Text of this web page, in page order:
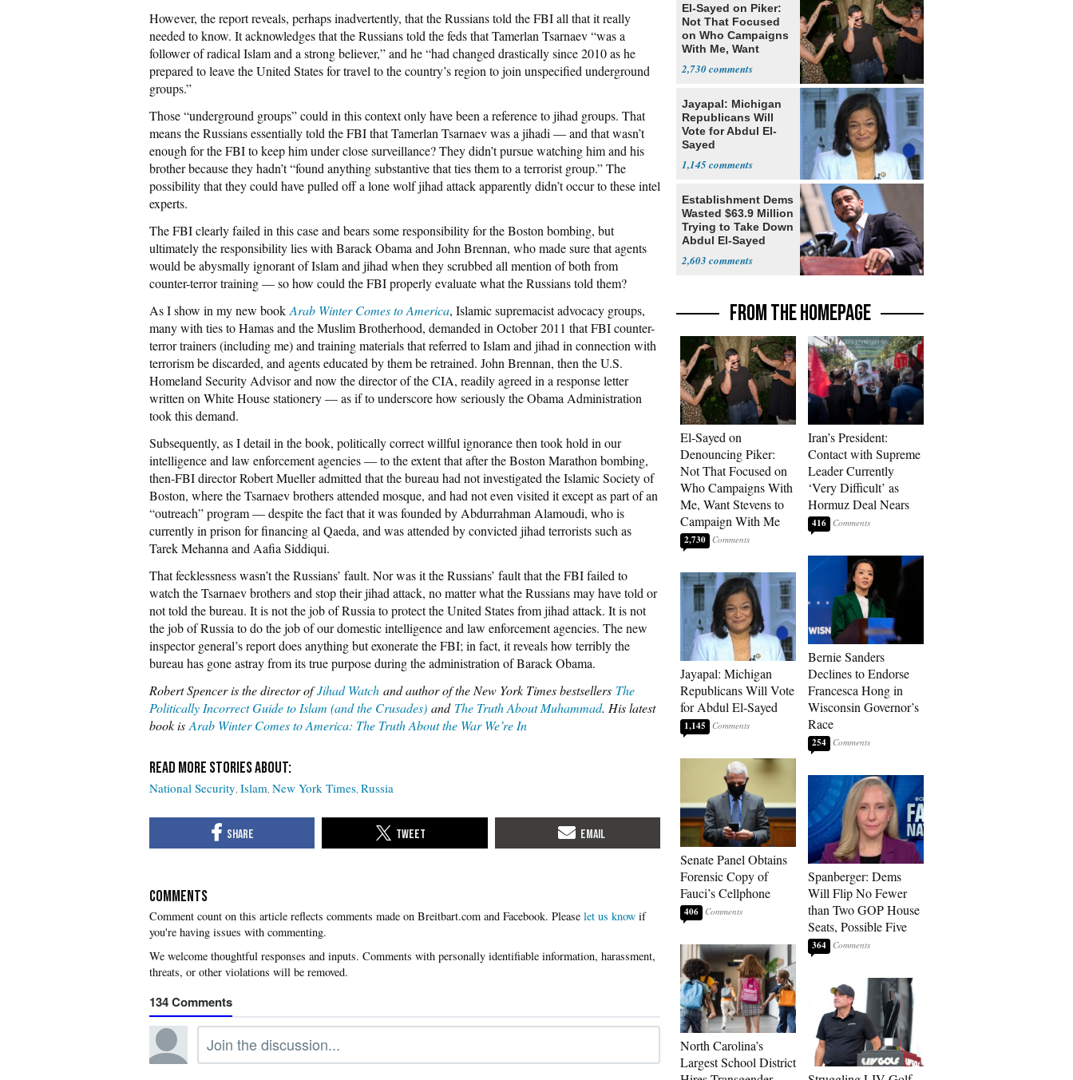
However, the report reveals, perhaps inadvertently, that the Russians told the FBI all that it really
needed to know. It acknowledges that the Russians told the feds that Tamerlan Tsarnaev “was a
follower of radical Islam and a strong believer,” and he “had changed drastically since 2010 as he
prepared to leave the United States for travel to the country’s region to join unspecified underground
groups.”
Those “underground groups” could in this context only have been a reference to jihad groups. That
means the Russians essentially told the FBI that Tamerlan Tsarnaev was a jihadi — and that wasn’t
enough for the FBI to keep him under close surveillance? They didn’t pursue watching him and his
brother because they hadn’t “found anything substantive that ties them to a terrorist group.” The
possibility that they could have pulled off a lone wolf jihad attack apparently didn’t occur to these intel
experts.
The FBI clearly failed in this case and bears some responsibility for the Boston bombing, but
ultimately the responsibility lies with Barack Obama and John Brennan, who made sure that agents
would be abysmally ignorant of Islam and jihad when they scrubbed all mention of both from
counter-terror training — so how could the FBI properly evaluate what the Russians told them?
As I show in my new book Arab Winter Comes to America, Islamic supremacist advocacy groups,
many with ties to Hamas and the Muslim Brotherhood, demanded in October 2011 that FBI counter-
terror trainers (including me) and training materials that referred to Islam and jihad in connection with
terrorism be discarded, and agents educated by them be retrained. John Brennan, then the U.S.
Homeland Security Advisor and now the director of the CIA, readily agreed in a response letter
written on White House stationery — as if to underscore how seriously the Obama Administration
took this demand.
Subsequently, as I detail in the book, politically correct willful ignorance then took hold in our
intelligence and law enforcement agencies — to the extent that after the Boston Marathon bombing,
then-FBI director Robert Mueller admitted that the bureau had not investigated the Islamic Society of
Boston, where the Tsarnaev brothers attended mosque, and had not even visited it except as part of an
“outreach” program — despite the fact that it was founded by Abdurrahman Alamoudi, who is
currently in prison for financing al Qaeda, and was attended by convicted jihad terrorists such as
Tarek Mehanna and Aafia Siddiqui.
That fecklessness wasn’t the Russians’ fault. Nor was it the Russians’ fault that the FBI failed to
watch the Tsarnaev brothers and stop their jihad attack, no matter what the Russians may have told or
not told the bureau. It is not the job of Russia to protect the United States from jihad attack. It is not
the job of Russia to do the job of our domestic intelligence and law enforcement agencies. The new
inspector general’s report does anything but exonerate the FBI; in fact, it reveals how terribly the
bureau has gone astray from its true purpose during the administration of Barack Obama.
Robert Spencer is the director ofJihad Watch and author of the New York Times bestsellers The
Politically Incorrect Guide to Islam (and the Crusades) and The Truth About Muhammad. His latest
book is Arab Winter Comes to America: The Truth About the War We’re In
National Security Islam New York Times Russia
COMMENTS
Please let us know if
you're having issues with commenting.
134
El-Sayed on Piker:
Not That Focused
on Who Campaigns
With Me, Want
2,730
Jayapal: Michigan
Republicans Will
Vote for Abdul El-
Sayed
1,145
Establishment Dems
Wasted $63.9 Million
Trying to Take Down
Abdul El-Sayed
2,603
FROM THE HOMEPAGE
El-Sayed on
Denouncing Piker:
Not That Focused on
Who Campaigns With
Me, Want Stevens to
Campaign With Me
2,730
Jayapal: Michigan
Republicans Will Vote
for Abdul El-Sayed
1,145
Senate Panel Obtains
Forensic Copy of
Fauci’s Cellphone
406
North Carolina’s
Largest School District
Iran’s President:
Contact with Supreme
Leader Currently
‘Very Difficult’ as
Hormuz Deal Nears
416
Bernie Sanders
Declines to Endorse
Francesca Hong in
Wisconsin Governor’s
Race
254
Spanberger: Dems
Will Flip No Fewer
than Two GOP House
Seats, Possible Five
364